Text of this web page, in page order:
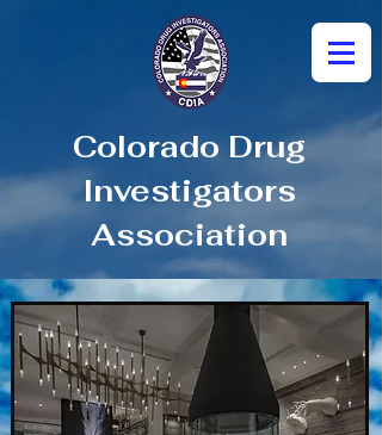
Colorado Drug
Investigators
Association